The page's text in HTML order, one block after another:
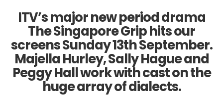
ITV’s major new period drama
The Singapore Grip hits our
screens Sunday 13th September.
Majella Hurley, Sally Hague and
Peggy Hall work with cast on the
huge array of dialects.